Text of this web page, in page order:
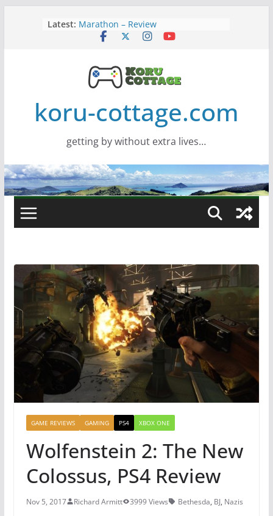
Latest: Marathon – Review
Assassins Creed Black Flag
Wide monitor – review
Saros – Review
koru-cottage.com
getting by without extra lives…
GAME REVIEWS GAMING PS4 XBOX ONE
Wolfenstein 2: The New
Colossus, PS4 Review
Nov 5, 2017 Richard Armitt 3999 Views Bethesda, BJ, Nazis